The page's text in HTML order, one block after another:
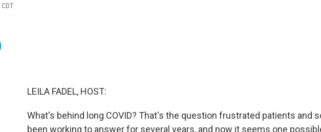
LEILA FADEL, HOST:
What's behind long COVID? That's the question frustrated patients and
been working to answer for several years, and now it seems one